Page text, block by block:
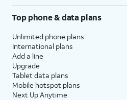
Top phone & data plans
Unlimited phone plans
International plans
Add a line
Upgrade
Tablet data plans
Mobile hotspot plans
Next Up Anytime